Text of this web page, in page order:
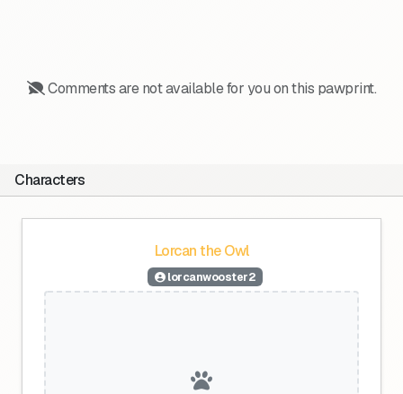
Comments are not available for you on this pawprint.
Characters
Lorcan the Owl
lorcanwooster2